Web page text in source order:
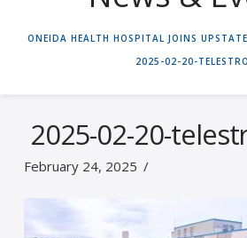
ONEIDA HEALTH HOSPITAL JOINS
2025-02-20-
2025-02-20-
February 24, 2025